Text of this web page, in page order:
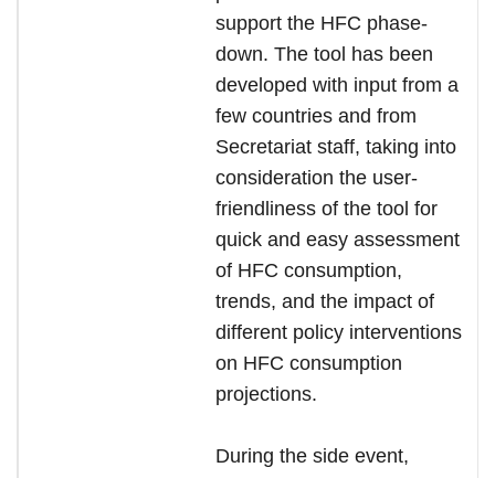
support the HFC phase-
down. The tool has been
developed with input from a
few countries and from
Secretariat staff, taking into
consideration the user-
friendliness of the tool for
quick and easy assessment
of HFC consumption,
trends, and the impact of
different policy interventions
on HFC consumption
projections.
During the side event,